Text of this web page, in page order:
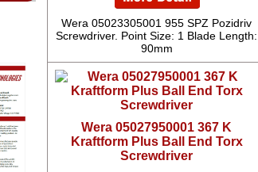
Wera 05023305001 955 SPZ Pozidriv
Screwdriver. Point Size: 1 Blade Length:
90mm
Wera 05027950001 367 K
Kraftform Plus Ball End Torx
Screwdriver